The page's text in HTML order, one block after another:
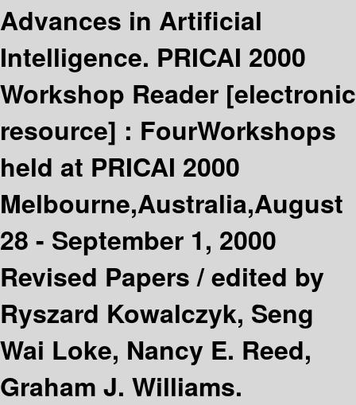
Advances in Artificial
Intelligence. PRICAI 2000
Workshop Reader [electronic
resource] : FourWorkshops
held at PRICAI 2000
Melbourne,Australia,August
28 - September 1, 2000
Revised Papers /edited by
Ryszard Kowalczyk, Seng
Wai Loke, Nancy E. Reed,
Graham J. Williams.